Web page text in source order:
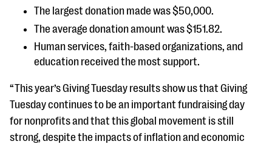
EXPLORE THE SERIES
The largest donation made was $50,000.
The average donation amount was $151.82.
Human services, faith-based organizations, and
education received the most support.
“This year’s Giving Tuesday results show us that Giving
Tuesday continues to be an important fundraising day
for nonprofits and that this global movement is still
strong, despite the impacts of inflation and economic